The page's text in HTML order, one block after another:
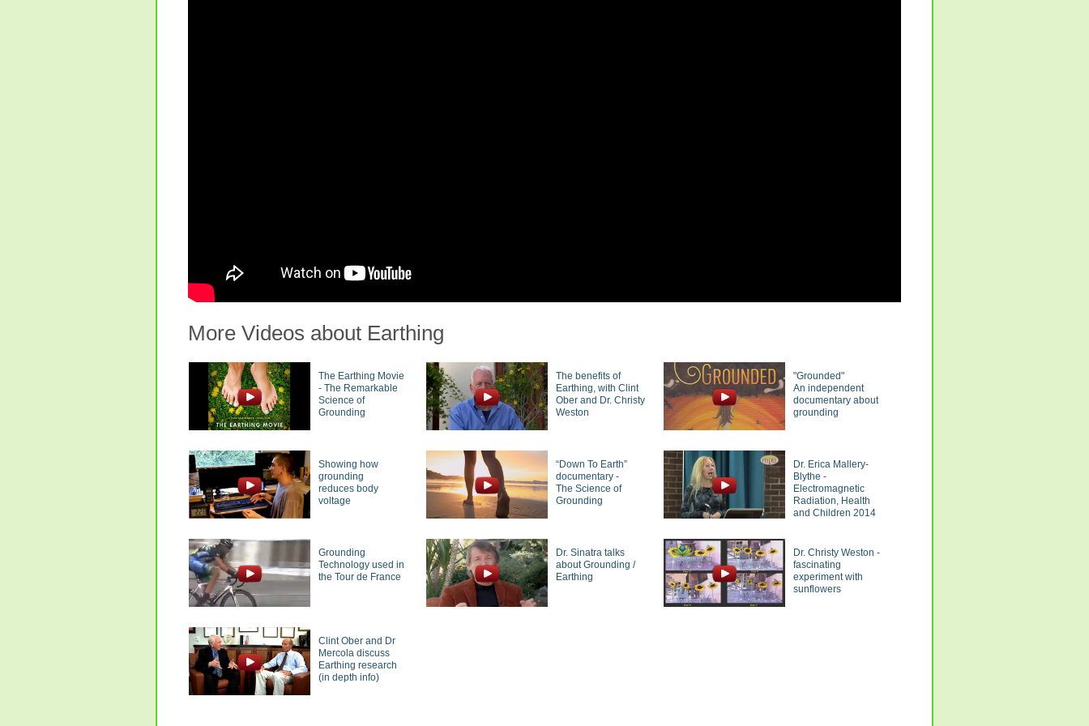
More Videos about Earthing
The Earthing Movie
- The Remarkable
Science of
Grounding
The benefits of
Earthing, with Clint
Ober and Dr. Christy
Weston
"Grounded"
An independent
documentary about
grounding
Showing how
grounding
reduces body
voltage
“Down To Earth”
documentary -
The Science of
Grounding
Dr. Erica Mallery-
Blythe -
Electromagnetic
Radiation, Health
and Children 2014
Grounding
Technology used in
the Tour de France
Dr. Sinatra talks
about Grounding /
Earthing
Dr. Christy Weston -
fascinating
experiment with
sunflowers
Clint Ober and Dr
Mercola discuss
Earthing research
(in depth info)